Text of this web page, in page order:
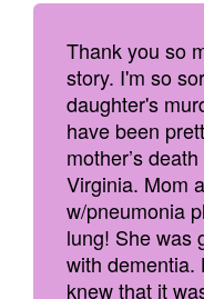
Thank you so
story. I'm so
daughter's
have been
mother’s
Virginia. Mom
w/pneumonia
lung! She was
with dementia.
knew that it